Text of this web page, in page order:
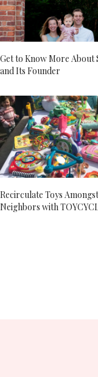
Get to Know More About
and Its Founder
Recirculate Toys
Neighbors with